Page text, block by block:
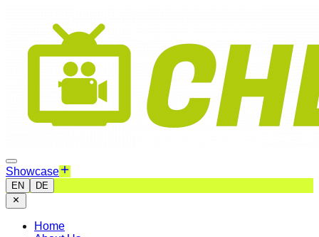
Showcase
EN DE
Home